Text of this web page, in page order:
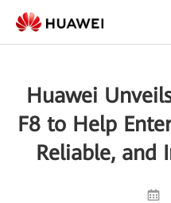
Huawei
F8 to Help
Reliable, and